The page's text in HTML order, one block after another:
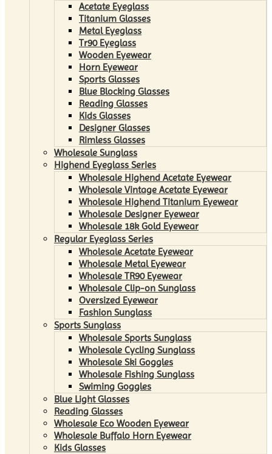
Acetate Eyeglass
Titanium Glasses
Metal Eyeglass
Tr90 Eyeglass
Wooden Eyewear
Horn Eyewear
Sports Glasses
Blue Blocking Glasses
Reading Glasses
Kids Glasses
Designer Glasses
Rimless Glasses
Wholesale Sunglass
Highend Eyeglass Series
Wholesale Highend Acetate Eyewear
Wholesale Vintage Acetate Eyewear
Wholesale Highend Titanium Eyewear
Wholesale Designer Eyewear
Wholesale 18k Gold Eyewear
Regular Eyeglass Series
Wholesale Acetate Eyewear
Wholesale Metal Eyewear
Wholesale TR90 Eyewear
Wholesale Clip-on Sunglass
Oversized Eyewear
Fashion Sunglass
Sports Sunglass
Wholesale Sports Sunglass
Wholesale Cycling Sunglass
Wholesale Ski Goggles
Wholesale Fishing Sunglass
Swiming Goggles
Blue Light Glasses
Reading Glasses
Wholesale Eco Wooden Eyewear
Wholesale Buffalo Horn Eyewear
Kids Glasses